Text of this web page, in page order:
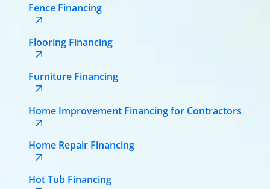
Fence Financing
Flooring Financing
Furniture Financing
Home Improvement Financing for Contractors
Home Repair Financing
Hot Tub Financing